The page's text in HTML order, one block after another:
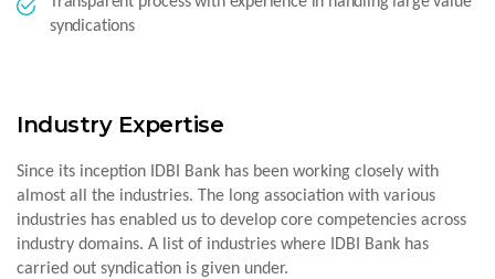
syndications
Industry Expertise
Since its inception IDBI Bank has been working closely with
almost all the industries. The long association with various
industries has enabled us to develop core competencies across
industry domains. A list of industries where IDBI Bank has
carried out syndication is given under.